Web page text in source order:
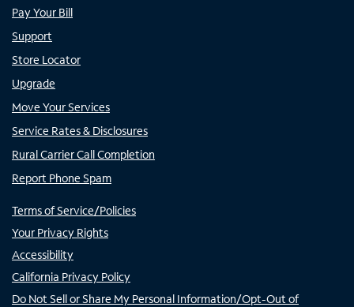
Pay Your Bill
Support
Store Locator
Upgrade
Move Your Services
Service Rates & Disclosures
Rural Carrier Call Completion
Report Phone Spam
Terms of Service/Policies
Your Privacy Rights
Accessibility
California Privacy Policy
Do Not Sell or Share My Personal Information/Opt-Out of